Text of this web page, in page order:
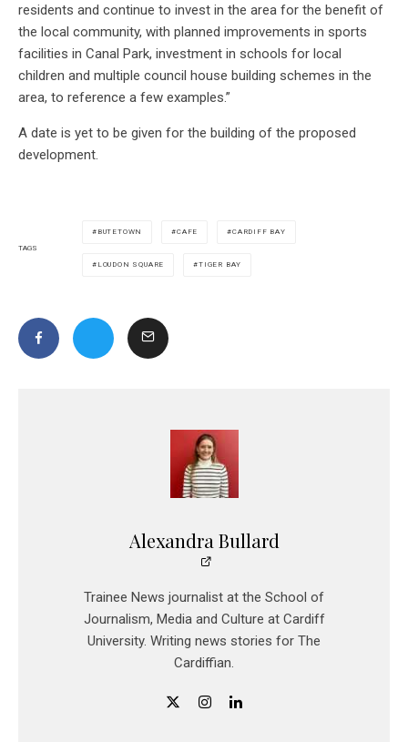
residents and continue to invest in the area for the benefit of
the local community, with planned improvements in sports
facilities in Canal Park, investment in schools for local
children and multiple council house building schemes in the
area, to reference a few examples.”
A date is yet to be given for the building of the proposed
development.
TAGS
BUTETOWN CAFE CARDIFF BAY
LOUDON SQUARE TIGER BAY
Alexandra Bullard
Trainee News journalist at the School of
Journalism, Media and Culture at Cardiff
University. Writing news stories for The
Cardiffian.